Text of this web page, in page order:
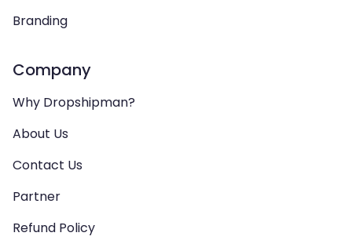
Branding
Company
Why Dropshipman?
About Us
Contact Us
Partner
Refund Policy